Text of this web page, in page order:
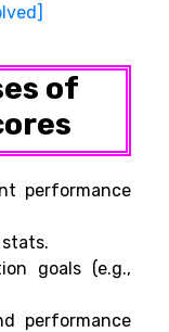
of
performance
goals (e.g.,
performance